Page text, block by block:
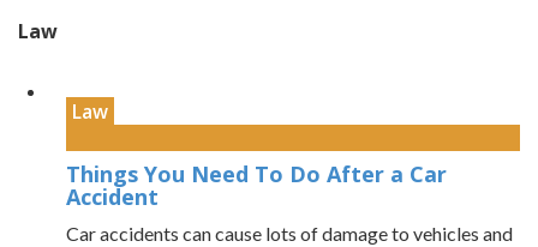
Law
Law
Things You Need To Do After a Car
Accident
Car accidents can cause lots of damage to vehicles and